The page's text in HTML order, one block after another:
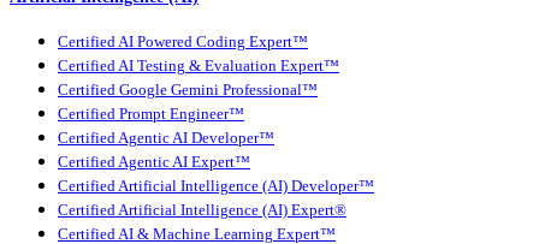
Certified AI Powered Coding Expert™
Certified AI Testing & Evaluation Expert™
Certified Google Gemini Professional™
Certified Prompt Engineer™
Certified Agentic AI Developer™
Certified Agentic AI Expert™
Certified Artificial Intelligence (AI) Developer™
Certified Artificial Intelligence (AI) Expert®
Certified AI & Machine Learning Expert™